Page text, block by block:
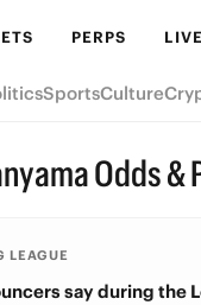
PERPS LIVE
SportsCulture
Odds &
LEAGUE
say during the